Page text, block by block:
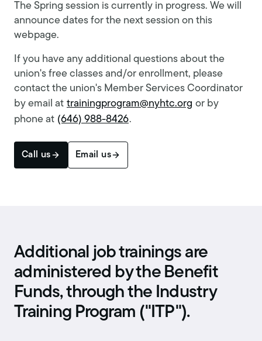
The Spring session is currently in progress. We will
announce dates for the next session on this
webpage.
If you have any additional questions about the
union's free classes and/or enrollment, please
contact the union's Member Services Coordinator
by email at trainingprogram@nyhtc.org or by
phone at (646) 988-8426.
Call us Email us
Additional job trainings are
administered by the Benefit
Funds, through the Industry
Training Program ("ITP").